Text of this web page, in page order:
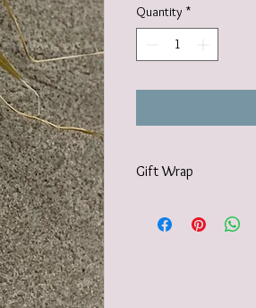
Quantity *
Gift Wrap
wrapped in paper